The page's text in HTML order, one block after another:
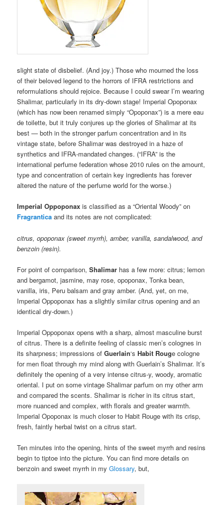
slight state of disbelief. (And joy.) Those who mourned the loss
of their beloved legend to the horrors of IFRA restrictions and
reformulations should rejoice. Because I could swear I’m wearing
Shalimar, particularly in its dry-down stage! Imperial Opoponax
(which has now been renamed simply “Opoponax”) is a mere eau
de toilette, but it truly conjures up the glories of Shalimar at its
best — both in the stronger parfum concentration and in its
vintage state, before Shalimar was destroyed in a haze of
synthetics and IFRA-mandated changes. (“IFRA” is the
international perfume federation whose 2010 rules on the amount,
type and concentration of certain key ingredients has forever
altered the nature of the perfume world for the worse.)
Imperial Oppoponax is classified as a “Oriental Woody” on
Fragrantica and its notes are not complicated:
citrus, opoponax (sweet myrrh), amber, vanilla, sandalwood, and
benzoin (resin).
For point of comparison,Shalimar has a few more: citrus; lemon
and bergamot, jasmine, may rose, opoponax, Tonka bean,
vanilla, iris, Peru balsam and gray amber. (And, yet, on me,
Imperial Oppoponax has a slightly similar citrus opening and an
identical dry-down.)
Imperial Oppoponax opens with a sharp, almost masculine burst
of citrus. There is a definite feeling of classic men’s colognes in
its sharpness; impressions ofGuerlain‘sHabit Rouge cologne
for men float through my mind along with Guerlain’s Shalimar. It’s
definitely the opening of a very intense citrus-y, woody, aromatic
oriental. I put on some vintage Shalimar parfum on my other arm
and compared the scents. Shalimar is richer in its citrus start,
more nuanced and complex, with florals and greater warmth.
Imperial Opoponax is much closer to Habit Rouge with its crisp,
fresh, faintly herbal twist on a citrus start.
Ten minutes into the opening, hints of the sweet myrrh and resins
begin to tiptoe into the picture. You can find more details on
benzoin and sweet myrrh in myGlossary, but,